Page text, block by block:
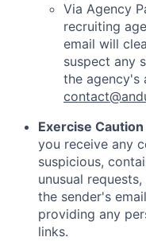
Via Agency
recruiting
email will
suspect any
the agency's
Exercise
you receive any
suspicious,
unusual
the sender's
providing any
links.